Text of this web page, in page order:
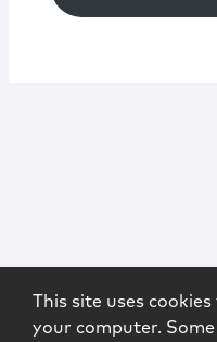
This site uses
your computer.